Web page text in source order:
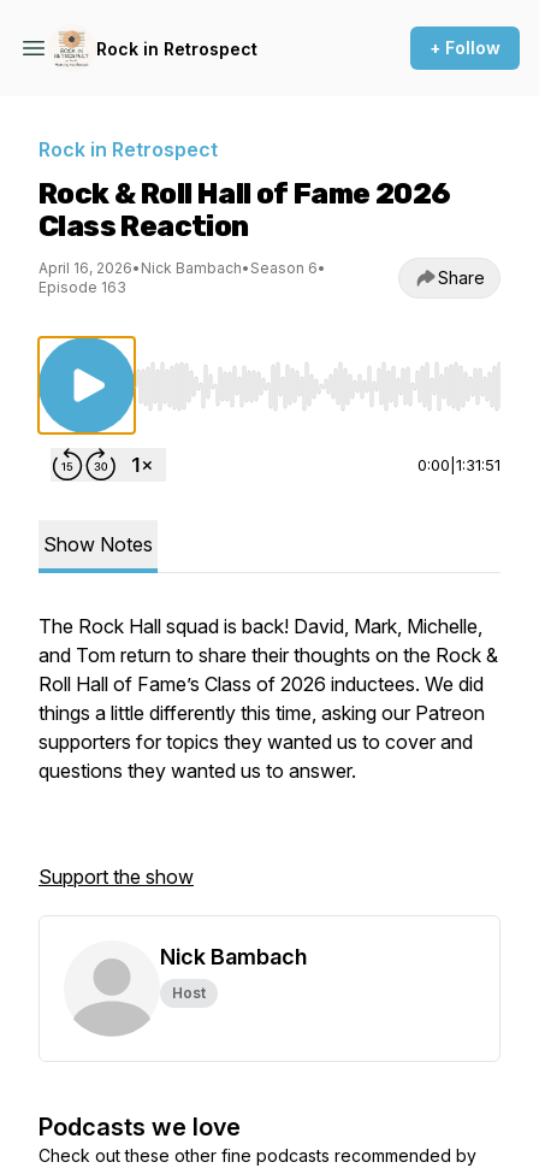
Rock in Retrospect + Follow
Rock in Retrospect
Rock & Roll Hall of Fame 2026
Class Reaction
April 16, 2026• Nick Bambach• Season 6•
Episode 163
Share
Use Left/Right to seek, Home/End to jump to
0:00 1:31:51
Show Notes
The Rock Hall squad is back! David, Mark, Michelle,
and Tom return to share their thoughts on the Rock &
Roll Hall of Fame’s Class of 2026 inductees. We did
things a little differently this time, asking our Patreon
supporters for topics they wanted us to cover and
questions they wanted us to answer.
Support the show
Nick Bambach
Host
Podcasts we love
Check out these other fine podcasts recommended by